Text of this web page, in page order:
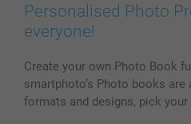
Personalised Photo
everyone!
Create your own Photo Book
smartphoto’s Photo books are
formats and designs, pick